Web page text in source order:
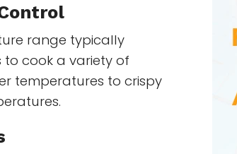
range typically
to cook a variety of
temperatures to crispy